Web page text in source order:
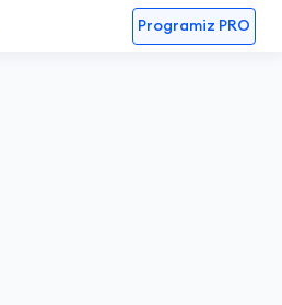
Programiz PRO